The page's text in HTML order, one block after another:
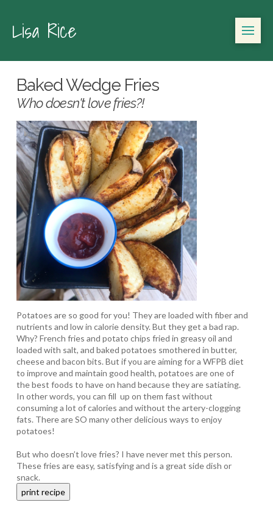
Lisa Rice
Baked Wedge Fries
Who doesn't love fries?!
Potatoes are so good for you! They are loaded with fiber and
nutrients and low in calorie density. But they get a bad rap.
Why? French fries and potato chips fried in greasy oil and
loaded with salt, and baked potatoes smothered in butter,
cheese and bacon bits. But if you are aiming for a WFPB diet
to improve and maintain good health, potatoes are one of
the best foods to have on hand because they are satiating.
In other words, you can fill up on them fast without
consuming a lot of calories and without the artery-clogging
fats. There are SO many other delicious ways to enjoy
potatoes!
But who doesn’t love fries? I have never met this person.
These fries are easy, satisfying and is a great side dish or
snack.